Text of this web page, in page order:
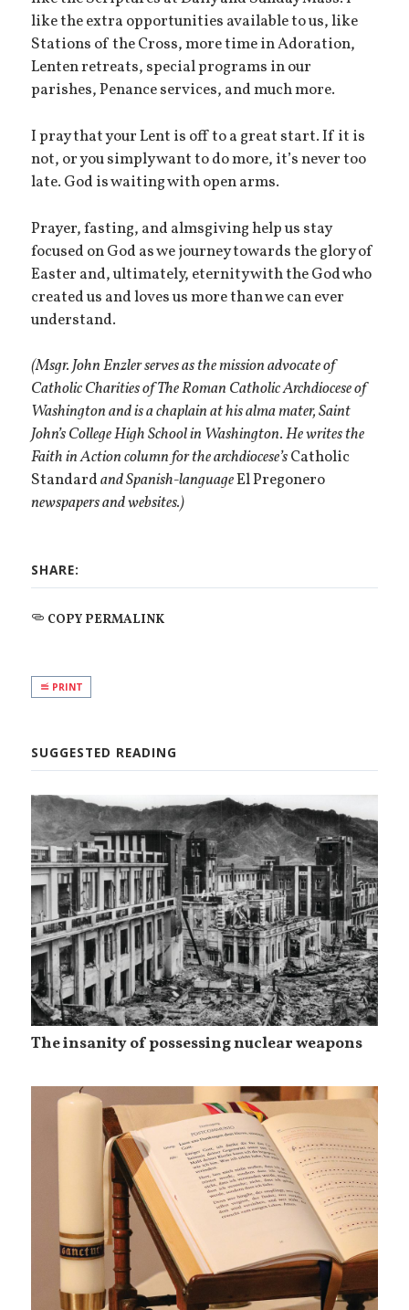
like the extra opportunities available to us, like
Stations of the Cross, more time in Adoration,
Lenten retreats, special programs in our
parishes, Penance services, and much more.
I pray that your Lent is off to a great start. If it is
not, or you simply want to do more, it’s never too
late. God is waiting with open arms.
Prayer, fasting, and almsgiving help us stay
focused on God as we journey towards the glory of
Easter and, ultimately, eternity with the God who
created us and loves us more than we can ever
understand.
(Msgr. John Enzler serves as the mission advocate of
Catholic Charities of The Roman Catholic Archdiocese of
Washington and is a chaplain at his alma mater, Saint
John’s College High School in Washington. He writes the
Faith in Action column for the archdiocese’sCatholic
Standardand Spanish-languageEl Pregonero
newspapers and websites.)
SHARE:
COPY PERMALINK
PRINT
SUGGESTED READING
The insanity of possessing nuclear weapons